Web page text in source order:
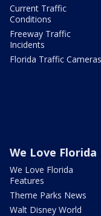
Current Traffic
Conditions
Freeway Traffic
Incidents
Florida Traffic Cameras
We Love Florida
We Love Florida
Features
Theme Parks News
Walt Disney World